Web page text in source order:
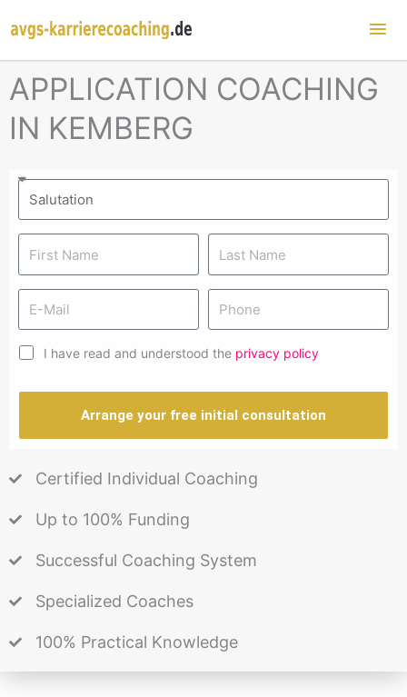
APPLICATION COACHING
IN KEMBERG
I have read and understood the privacy policy
Arrange your free initial consultation
Certified Individual Coaching
Up to 100% Funding
Successful Coaching System
Specialized Coaches
100% Practical Knowledge